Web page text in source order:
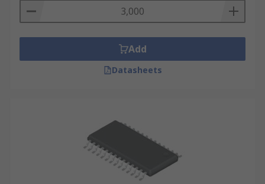
Add
Datasheets